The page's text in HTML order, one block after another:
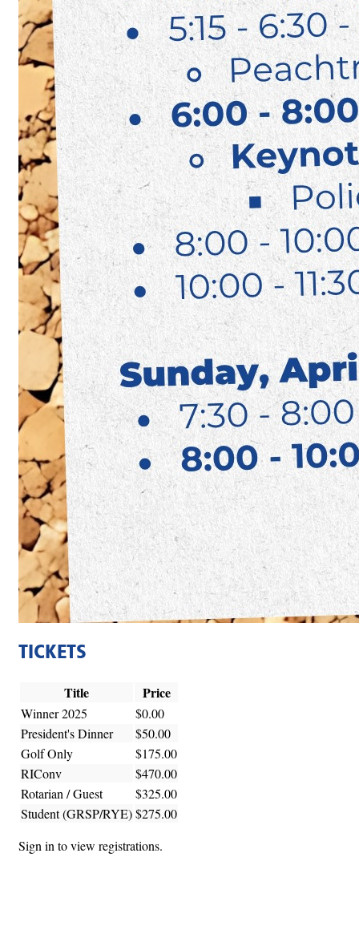
TICKETS
Title Price
Winner 2025
$0.00
President's Dinner
$50.00
Golf Only
$175.00
RIConv
$470.00
Rotarian / Guest
$325.00
Student (GRSP/RYE)$275.00
Sign in to view registrations.